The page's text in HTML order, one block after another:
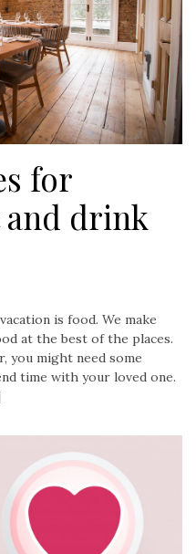
for
and drink
is food. We make
at the best of the places.
you might need some
time with your loved one.